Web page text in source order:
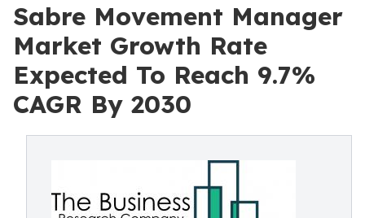
Sabre Movement Manager
Market Growth Rate
Expected To Reach 9.7%
CAGR By 2030